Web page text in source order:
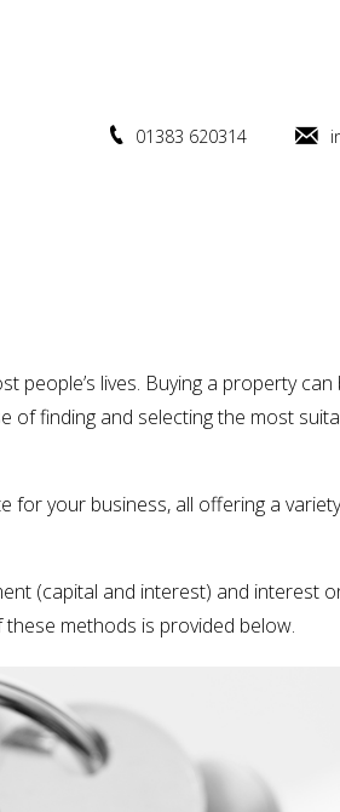
01383 620314
lives. Buying a property
of finding and selecting the most
for your business, all offering a
(capital and interest) and interest
methods is provided below.